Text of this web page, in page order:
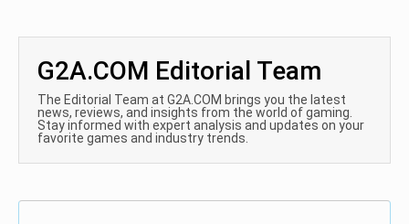
G2A.COM Editorial Team
The Editorial Team at G2A.COM brings you the latest
news, reviews, and insights from the world of gaming.
Stay informed with expert analysis and updates on your
favorite games and industry trends.